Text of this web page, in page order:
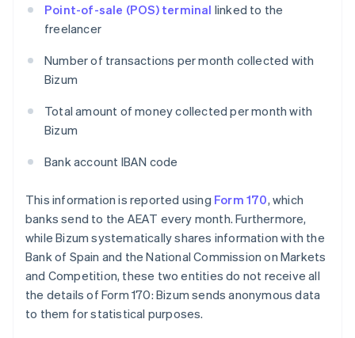
Point-of-sale (POS) terminal linked to the
freelancer
Number of transactions per month collected with
Bizum
Total amount of money collected per month with
Bizum
Bank account IBAN code
This information is reported using Form 170, which
banks send to the AEAT every month. Furthermore,
while Bizum systematically shares information with the
Bank of Spain and the National Commission on Markets
and Competition, these two entities do not receive all
the details of Form 170: Bizum sends anonymous data
to them for statistical purposes.